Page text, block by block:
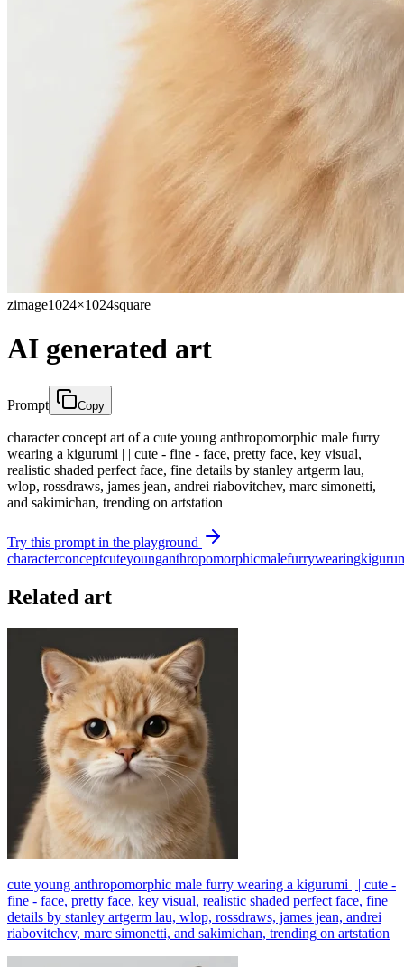
zimage1024×1024square
AI generated art
Prompt Copy
character concept art of a cute young anthropomorphic male furry
wearing a kigurumi | | cute - fine - face, pretty face, key visual,
realistic shaded perfect face, fine details by stanley artgerm lau,
wlop, rossdraws, james jean, andrei riabovitchev, marc simonetti,
and sakimichan, trending on artstation
Try this prompt in the playground
characterconceptcuteyounganthropomorphicmalefurrywearing
Related art
cute young anthropomorphic male furry wearing a kigurumi | | cute -
fine - face, pretty face, key visual, realistic shaded perfect face, fine
details by stanley artgerm lau, wlop, rossdraws, james jean, andrei
riabovitchev, marc simonetti, and sakimichan, trending on artstation